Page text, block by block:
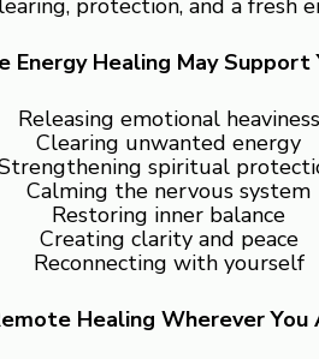
Energy Healing May Support
Releasing emotional heaviness
Clearing unwanted energy
spiritual
Calming the nervous system
Restoring inner balance
Creating clarity and peace
Reconnecting with yourself
Healing Wherever You